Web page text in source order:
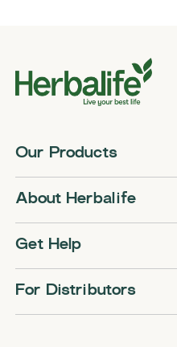
Our Products
About Herbalife
Get Help
For Distributors